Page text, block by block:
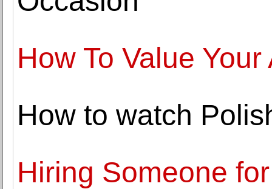
How To Value
How to watch
Hiring Someone